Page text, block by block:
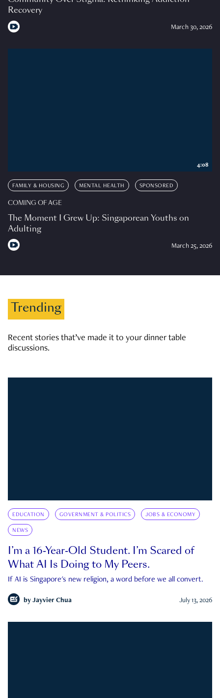
Recovery
March 30, 2026
FAMILY & HOUSING MENTAL HEALTH SPONSORED
COMING OF AGE
The Moment I Grew Up: Singaporean Youths on
Adulting
March 25, 2026
4:08
Trending
Recent stories that’ve made it to your dinner table
discussions.
EDUCATION GOVERNMENT & POLITICS JOBS & ECONOMY
NEWS
I’m a 16-Year-Old Student. I’m Scared of
What AI Is Doing to My Peers.
If AI is Singapore's new religion, a word before we all convert.
by Jayvier Chua July 13, 2026